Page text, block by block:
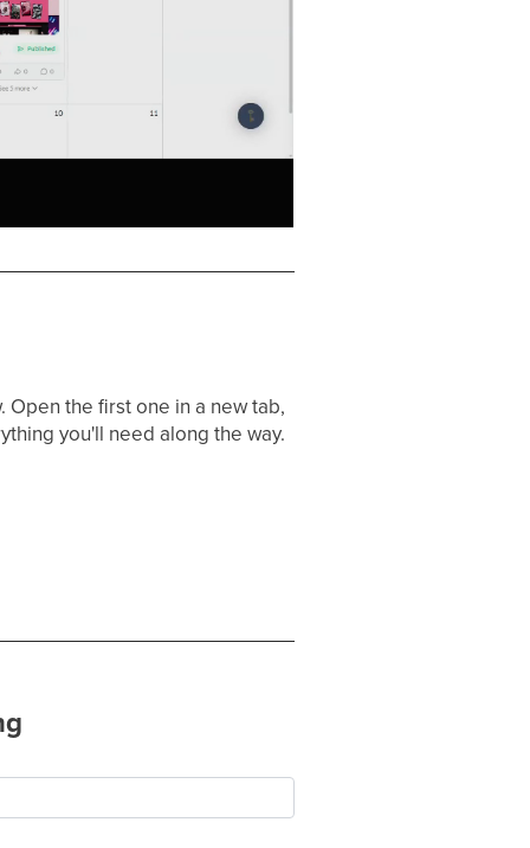
the first one in a new tab,
you'll need along the way.